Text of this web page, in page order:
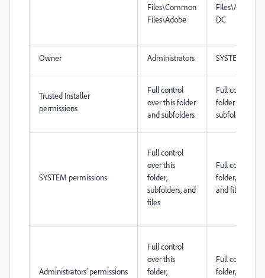
Files\Common
Files\Adobe
DC
Owner Administrators SYSTEM
Trusted Installer
permissions
Full control
over this folder
and subfolders
Full control
folder and
subfolders
SYSTEM permissions
Full control
over this
folder,
subfolders, and
files
Full control
folder,
and files
Administrators’ permissions
Full control
over this
folder,
Full control
folder,